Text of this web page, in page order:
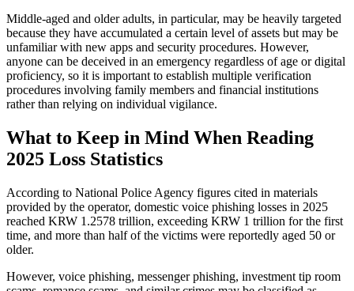
Middle-aged and older adults, in particular, may be heavily targeted
because they have accumulated a certain level of assets but may be
unfamiliar with new apps and security procedures. However,
anyone can be deceived in an emergency regardless of age or digital
proficiency, so it is important to establish multiple verification
procedures involving family members and financial institutions
rather than relying on individual vigilance.
What to Keep in Mind When Reading
2025 Loss Statistics
According to National Police Agency figures cited in materials
provided by the operator, domestic voice phishing losses in 2025
reached KRW 1.2578 trillion, exceeding KRW 1 trillion for the first
time, and more than half of the victims were reportedly aged 50 or
older.
However, voice phishing, messenger phishing, investment tip room